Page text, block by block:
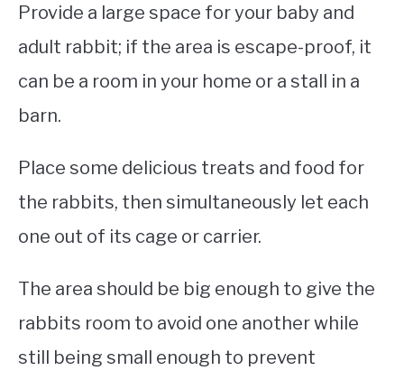
Provide a large space for your baby and
adult rabbit; if the area is escape-proof, it
can be a room in your home or a stall in a
barn.
Place some delicious treats and food for
the rabbits, then simultaneously let each
one out of its cage or carrier.
The area should be big enough to give the
rabbits room to avoid one another while
still being small enough to prevent